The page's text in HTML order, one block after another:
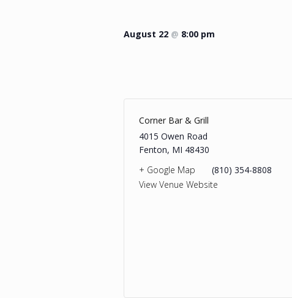
August 22 @ 8:00 pm
Corner Bar & Grill
4015 Owen Road
Fenton, MI 48430
+ Google Map
(810) 354-8808
View Venue Website